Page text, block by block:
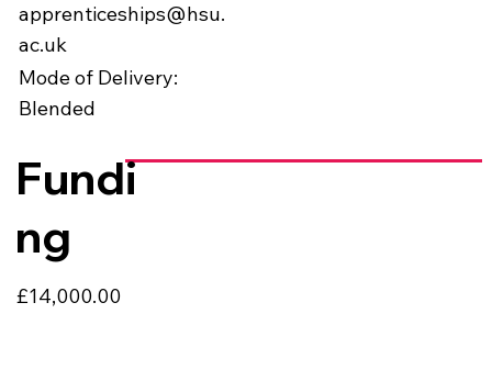
apprenticeships@hsu.
ac.uk
Mode of Delivery:
Blended
Fundi
ng
£14,000.00